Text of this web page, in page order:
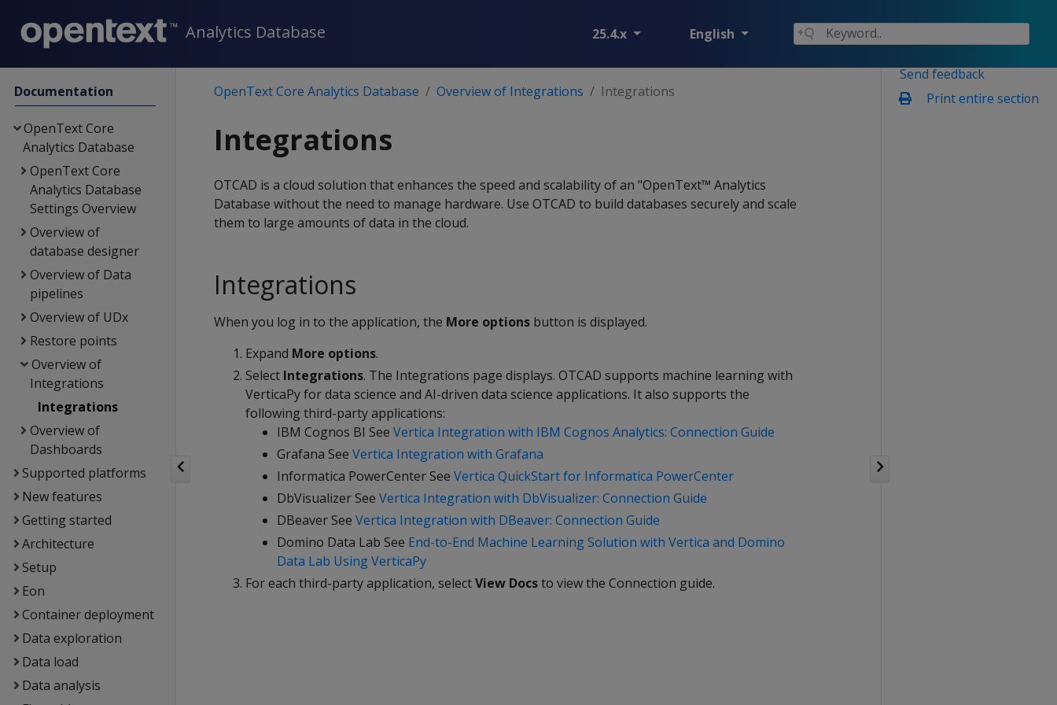
Analytics Database 25.4.x English
Documentation
OpenText Core
Analytics Database
OpenText Core
Analytics Database
Settings Overview
Overview of
database designer
Overview of Data
pipelines
Overview of UDx
Restore points
Overview of
Integrations
Integrations
Overview of
Dashboards
Supported platforms
New features
Getting started
Architecture
Setup
Eon
Container deployment
Data exploration
Data load
Data analysis
Send feedback
Print entire section
OpenText Core Analytics Database Overview of Integrations Integrations
Integrations
OTCAD is a cloud solution that enhances the speed and scalability of an "OpenText™ Analytics
Database without the need to manage hardware. Use OTCAD to build databases securely and scale
them to large amounts of data in the cloud.
Integrations
When you log in to the application, the More options button is displayed.
Expand More options.
Select Integrations. The Integrations page displays. OTCAD supports machine learning with
VerticaPy for data science and AI-driven data science applications. It also supports the
following third-party applications:
IBM Cognos BI See Vertica Integration with IBM Cognos Analytics: Connection Guide
Grafana See Vertica Integration with Grafana
Informatica PowerCenter See Vertica QuickStart for Informatica PowerCenter
DbVisualizer See Vertica Integration with DbVisualizer: Connection Guide
DBeaver See Vertica Integration with DBeaver: Connection Guide
Domino Data Lab See End-to-End Machine Learning Solution with Vertica and Domino
Data Lab Using VerticaPy
For each third-party application, selectView Docsto view the Connection guide.